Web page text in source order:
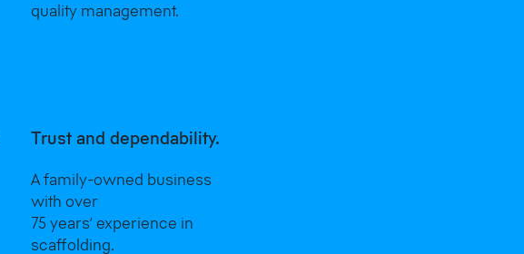
quality management.
Trust and dependability.
A family-owned business
with over
75 years’ experience in
scaffolding.